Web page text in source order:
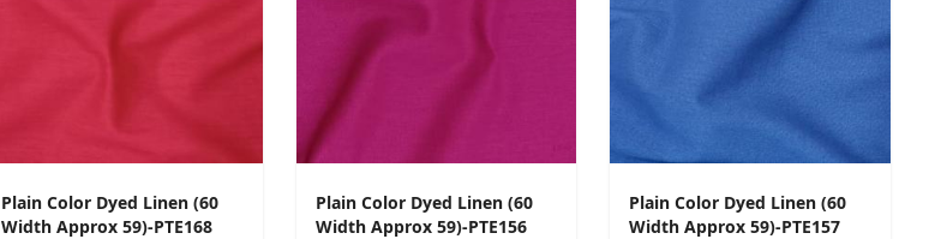
Plain Color Dyed Linen (60
Width Approx 59)-PTE168
Plain Color Dyed Linen (60
Width Approx 59)-PTE156
Plain Color Dyed Linen (60
Width Approx 59)-PTE157